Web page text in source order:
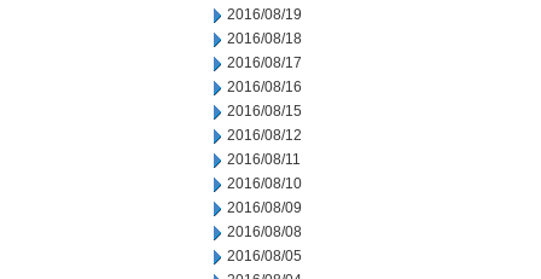
2016/08/19
2016/08/18
2016/08/17
2016/08/16
2016/08/15
2016/08/12
2016/08/11
2016/08/10
2016/08/09
2016/08/08
2016/08/05